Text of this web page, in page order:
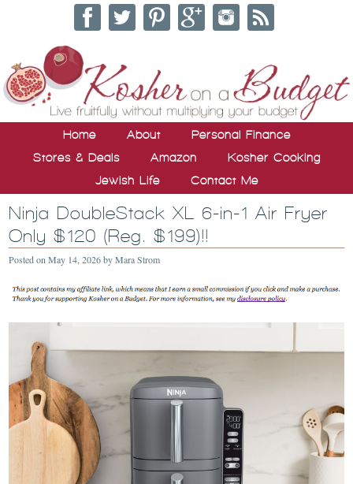
Home About
Personal Finance
Stores & Deals
Amazon
Kosher Cooking
Jewish Life
Contact Me
Ninja DoubleStack XL 6-in-1 Air Fryer
Only $120 (Reg. $199)!!
Posted onMay 14, 2026byMara Strom